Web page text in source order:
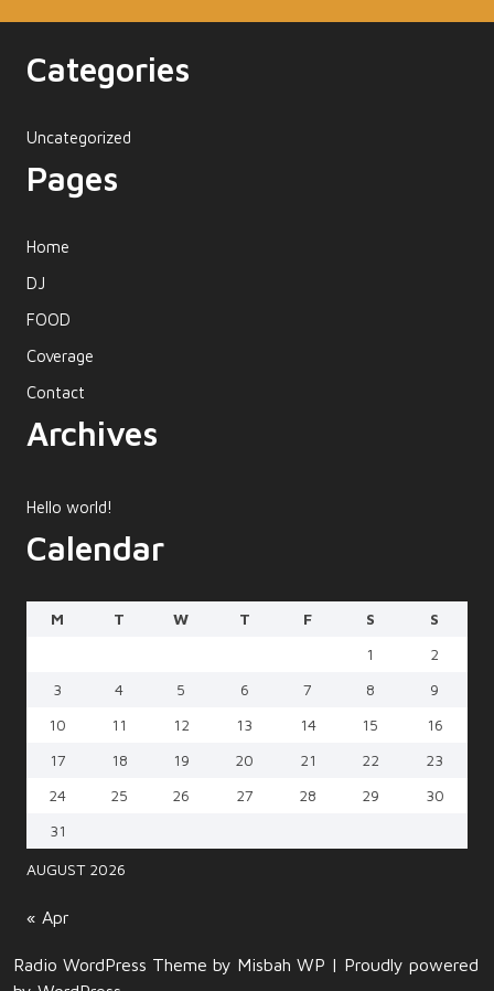
Categories
Uncategorized
Pages
Home
DJ
FOOD
Coverage
Contact
Archives
Hello world!
Calendar
AUGUST 2026
M T W T F S
S
1
2
3
4 5 6 7 8
9
10
11 12 13 14 15
16
17
18 19 20 21 22
23
24
25 26 27 28 29
30
31
« Apr
Radio WordPress Theme by Misbah WP | Proudly powered